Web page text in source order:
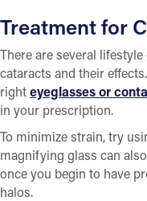
Treatment for
There are several
cataracts and their
righteyeglasses or
in your prescription.
To minimize strain, try
magnifying glass can
once you begin to have
halos.